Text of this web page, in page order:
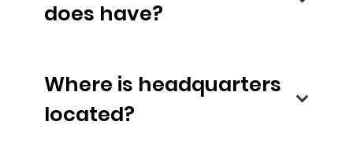
does have?
Where is headquarters
located?